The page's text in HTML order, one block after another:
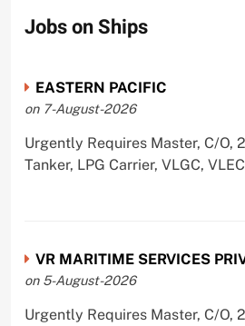
Jobs on Ships
EASTERN PACIFIC
on 7-August-2026
Urgently Requires Master, C/O,
Tanker, LPG Carrier, VLGC, VLEC
VR MARITIME SERVICES
on 5-August-2026
Urgently Requires Master, C/O,